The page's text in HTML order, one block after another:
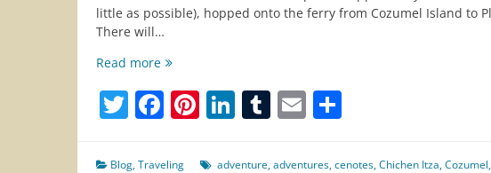
little as possible), hopped onto the ferry from Cozumel Island to
There will…
Read moreLas
–
Mexico
Twitter
Facebook
Pinterest
LinkedIn
Tumblr
Email
Blog,Traveling adventure,adventures,cenotes,Chichen Itza,Cozumel,